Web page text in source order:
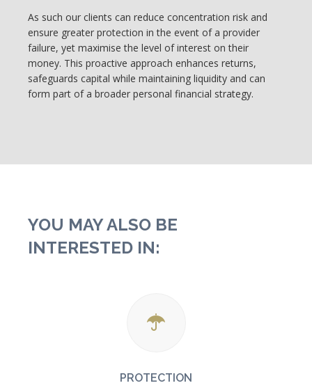
As such our clients can reduce concentration risk and
ensure greater protection in the event of a provider
failure, yet maximise the level of interest on their
money. This proactive approach enhances returns,
safeguards capital while maintaining liquidity and can
form part of a broader personal financial strategy.
YOU MAY ALSO BE
INTERESTED IN:
PROTECTION